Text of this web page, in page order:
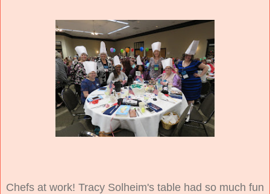
Chefs at work! Tracy Solheim's table had so much fun